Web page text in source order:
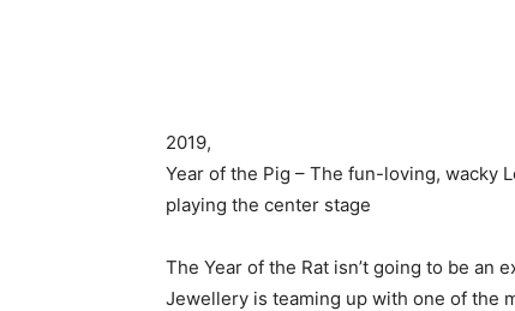
2019,
Year of the Pig – The fun-loving, wacky
playing the center stage
The Year of the Rat isn’t going to be an
Jewellery is teaming up with one of the